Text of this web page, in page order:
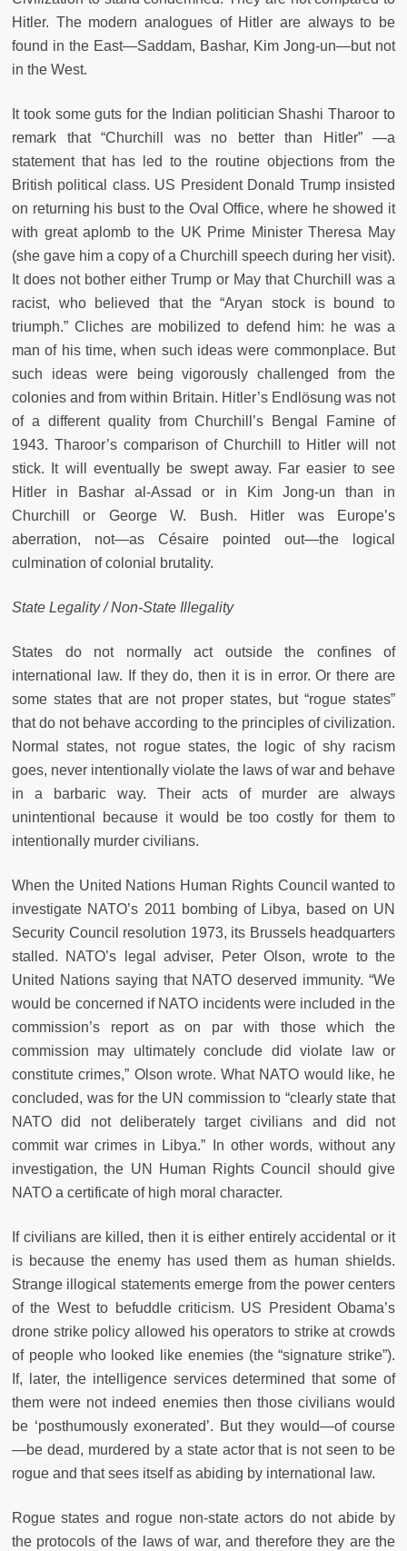
Hitler. The modern analogues of Hitler are always to be
found in the East—Saddam, Bashar, Kim Jong-un—but not
in the West.
It took some guts for the Indian politician Shashi Tharoor to
remark that “Churchill was no better than Hitler” —a
statement that has led to the routine objections from the
British political class. US President Donald Trump insisted
on returning his bust to the Oval Office, where he showed it
with great aplomb to the UK Prime Minister Theresa May
(she gave him a copy of a Churchill speech during her visit).
It does not bother either Trump or May that Churchill was a
racist, who believed that the “Aryan stock is bound to
triumph.” Cliches are mobilized to defend him: he was a
man of his time, when such ideas were commonplace. But
such ideas were being vigorously challenged from the
colonies and from within Britain. Hitler’s Endlösung was not
of a different quality from Churchill’s Bengal Famine of
1943. Tharoor’s comparison of Churchill to Hitler will not
stick. It will eventually be swept away. Far easier to see
Hitler in Bashar al-Assad or in Kim Jong-un than in
Churchill or George W. Bush. Hitler was Europe’s
aberration, not—as Césaire pointed out—the logical
culmination of colonial brutality.
State Legality / Non-State Illegality
States do not normally act outside the confines of
international law. If they do, then it is in error. Or there are
some states that are not proper states, but “rogue states”
that do not behave according to the principles of civilization.
Normal states, not rogue states, the logic of shy racism
goes, never intentionally violate the laws of war and behave
in a barbaric way. Their acts of murder are always
unintentional because it would be too costly for them to
intentionally murder civilians.
When the United Nations Human Rights Council wanted to
investigate NATO’s 2011 bombing of Libya, based on UN
Security Council resolution 1973, its Brussels headquarters
stalled. NATO’s legal adviser, Peter Olson, wrote to the
United Nations saying that NATO deserved immunity. “We
would be concerned if NATO incidents were included in the
commission’s report as on par with those which the
commission may ultimately conclude did violate law or
constitute crimes,” Olson wrote. What NATO would like, he
concluded, was for the UN commission to “clearly state that
NATO did not deliberately target civilians and did not
commit war crimes in Libya.” In other words, without any
investigation, the UN Human Rights Council should give
NATO a certificate of high moral character.
If civilians are killed, then it is either entirely accidental or it
is because the enemy has used them as human shields.
Strange illogical statements emerge from the power centers
of the West to befuddle criticism. US President Obama’s
drone strike policy allowed his operators to strike at crowds
of people who looked like enemies (the “signature strike”).
If, later, the intelligence services determined that some of
them were not indeed enemies then those civilians would
be ‘posthumously exonerated’. But they would—of course
—be dead, murdered by a state actor that is not seen to be
rogue and that sees itself as abiding by international law.
Rogue states and rogue non-state actors do not abide by
the protocols of the laws of war, and therefore they are the